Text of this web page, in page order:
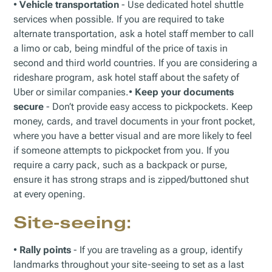
•Vehicle transportation - Use dedicated hotel shuttle
services when possible. If you are required to take
alternate transportation, ask a hotel staff member to call
a limo or cab, being mindful of the price of taxis in
second and third world countries. If you are considering a
rideshare program, ask hotel staff about the safety of
Uber or similar companies.• Keep your documents
secure - Don’t provide easy access to pickpockets. Keep
money, cards, and travel documents in your front pocket,
where you have a better visual and are more likely to feel
if someone attempts to pickpocket from you. If you
require a carry pack, such as a backpack or purse,
ensure it has strong straps and is zipped/buttoned shut
at every opening.
Site-seeing:
• Rally points - If you are traveling as a group, identify
landmarks throughout your site-seeing to set as a last